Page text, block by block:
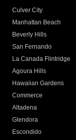
Culver City
Manhattan Beach
Beverly Hills
San Fernando
La Canada Flintridge
Agoura Hills
Hawaiian Gardens
Commerce
Altadena
Glendora
Escondido